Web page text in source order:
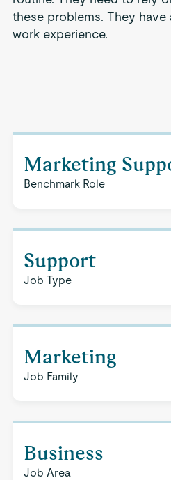
these problems. They have
work experience.
Marketing
Benchmark Role
Support
Job Type
Marketing
Job Family
Business
Job Area